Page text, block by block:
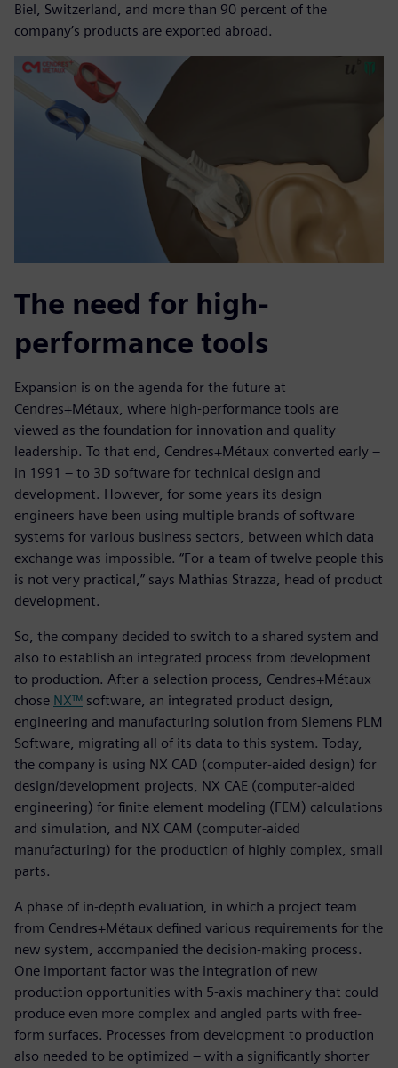
Biel, Switzerland, and more than 90 percent of the
company’s products are exported abroad.
The need for high-
performance tools
Expansion is on the agenda for the future at
Cendres+Métaux, where high-performance tools are
viewed as the foundation for innovation and quality
leadership. To that end, Cendres+Métaux converted early –
in 1991 – to 3D software for technical design and
development. However, for some years its design
engineers have been using multiple brands of software
systems for various business sectors, between which data
exchange was impossible. “For a team of twelve people this
is not very practical,” says Mathias Strazza, head of product
development.
So, the company decided to switch to a shared system and
also to establish an integrated process from development
to production. After a selection process, Cendres+Métaux
chose NX™ software, an integrated product design,
engineering and manufacturing solution from Siemens PLM
Software, migrating all of its data to this system. Today,
the company is using NX CAD (computer-aided design) for
design/development projects, NX CAE (computer-aided
engineering) for finite element modeling (FEM) calculations
and simulation, and NX CAM (computer-aided
manufacturing) for the production of highly complex, small
parts.
A phase of in-depth evaluation, in which a project team
from Cendres+Métaux defined various requirements for the
new system, accompanied the decision-making process.
One important factor was the integration of new
production opportunities with 5-axis machinery that could
produce even more complex and angled parts with free-
form surfaces. Processes from development to production
also needed to be optimized – with a significantly shorter